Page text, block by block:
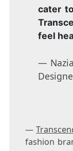
cater
feel
—
—
fashion